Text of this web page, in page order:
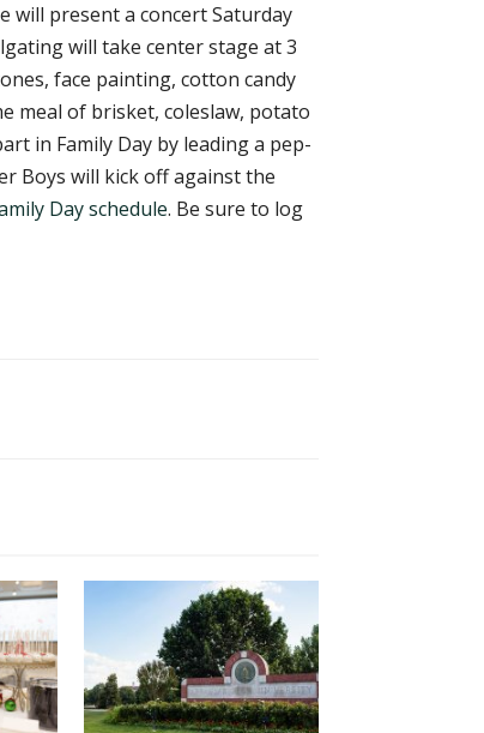
will present a concert Saturday
will take center stage at 3
face painting, cotton candy
meal of brisket, coleslaw, potato
in Family Day by leading a pep-
Boys will kick off against the
Day schedule. Be sure to log